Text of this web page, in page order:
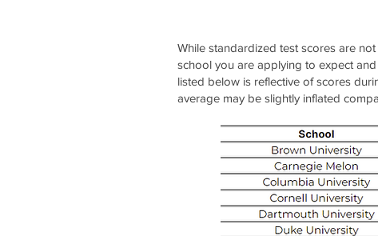
While standardized test scores are
school you are applying to expect
listed below is reflective of scores
average may be slightly inflated